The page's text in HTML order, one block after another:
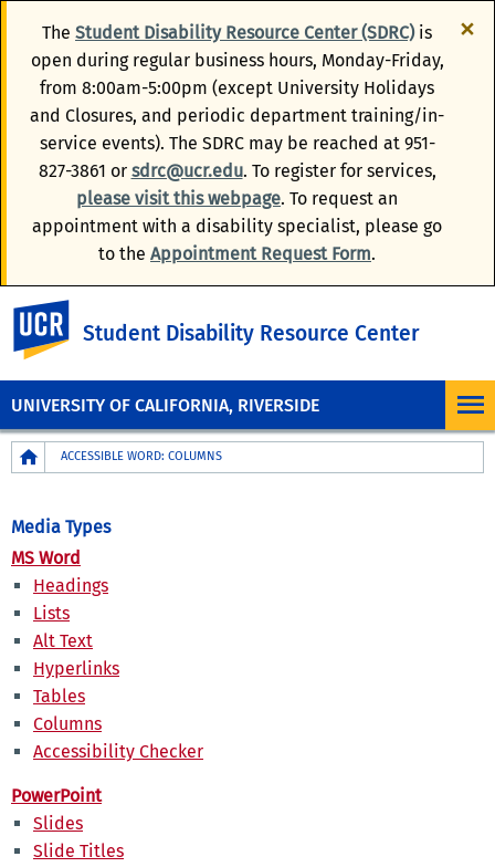
The Student Disability Resource Center (SDRC)is
open during regular business hours, Monday-Friday,
from 8:00am-5:00pm (except University Holidays
and Closures, and periodic department training/in-
service events). The SDRC may be reached at 951-
827-3861 or sdrc@ucr.edu. To register for services,
please visit this webpage. To request an
appointment with a disability specialist, please go
to the Appointment Request Form.
×
UNIVERSITY OF CALIFORNIA, RIVERSIDE
Student Disability Resource Center
Breadcrumb
ACCESSIBLE WORD: COLUMNS
Media Types
MS Word
Headings
Lists
Alt Text
Hyperlinks
Tables
Columns
Accessibility Checker
PowerPoint
Slides
Slide Titles